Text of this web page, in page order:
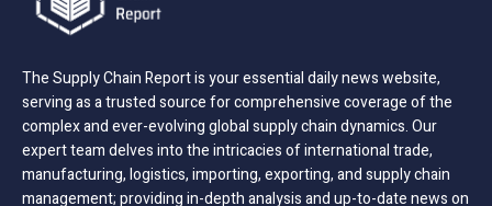
The Supply Chain Report is your essential daily news website,
serving as a trusted source for comprehensive coverage of the
complex and ever-evolving global supply chain dynamics. Our
expert team delves into the intricacies of international trade,
manufacturing, logistics, importing, exporting, and supply chain
management; providing in-depth analysis and up-to-date news on